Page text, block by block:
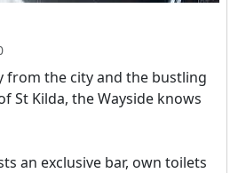
from the city and the bustling
St Kilda, the Wayside knows
an exclusive bar, own toilets